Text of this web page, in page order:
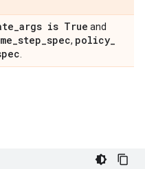
_args is True and
_step_spec, policy_